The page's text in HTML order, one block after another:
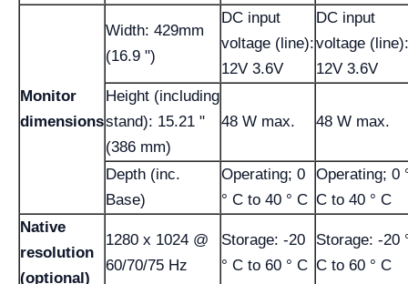
Monitor
dimensions
Width: 429mm
(16.9 ")
DC input
voltage (line):
12V 3.6V
DC input
voltage (line):
12V 3.6V
Height (including
stand): 15.21 "
(386 mm)
48 W max. 48 W max.
Depth (inc.
Base)
Operating; 0
° C to 40 ° C
Operating; 0
C to 40 ° C
Native
resolution
(optional)
1280 x 1024 @
60/70/75 Hz
Storage: -20
° C to 60 ° C
Storage: -20
C to 60 ° C